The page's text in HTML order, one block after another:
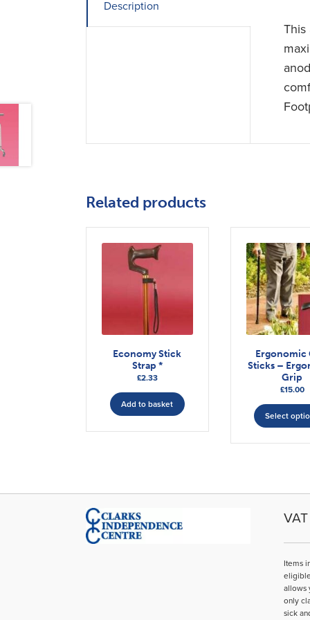
Description
This
Related products
Economy Stick
Strap *
£2.33
Add to basket
Ergonomic
Sticks –
Grip
£15.00
Select
Items
allows
only
sick